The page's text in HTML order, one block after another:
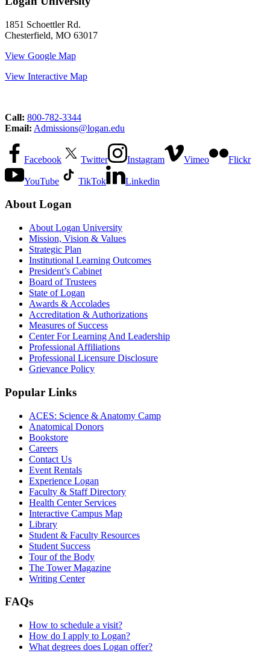
1851 Schoettler Rd.
Chesterfield, MO 63017
View Google Map
View Interactive Map
Call: 800-782-3344
Email: Admissions@logan.edu
Facebook Twitter Instagram Vimeo Flickr
YouTube TikTok Linkedin
About Logan
About Logan University
Mission, Vision & Values
Strategic Plan
Institutional Learning Outcomes
President’s Cabinet
Board of Trustees
State of Logan
Awards & Accolades
Accreditation & Authorizations
Measures of Success
Center For Learning And Leadership
Professional Affiliations
Professional Licensure Disclosure
Grievance Policy
Popular Links
ACES: Science & Anatomy Camp
Anatomical Donors
Bookstore
Careers
Contact Us
Event Rentals
Experience Logan
Faculty & Staff Directory
Health Center Services
Interactive Campus Map
Library
Student & Faculty Resources
Student Success
Tour of the Body
The Tower Magazine
Writing Center
FAQs
How to schedule a visit?
How do I apply to Logan?
What degrees does Logan offer?